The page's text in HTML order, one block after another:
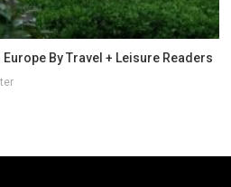
By Travel + Leisure Readers